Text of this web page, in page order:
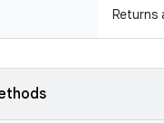
Returns